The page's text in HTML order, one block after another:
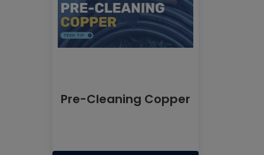
Pre-Cleaning Copper